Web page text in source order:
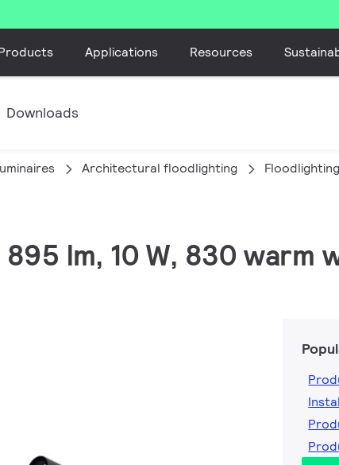
Applications Resources
Downloads
Architectural floodlighting Floodlighting
lm, 10 W, 830 warm